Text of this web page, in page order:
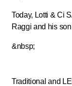
Today, Lotti & Ci
Raggi and his
&nbsp;
Traditional and